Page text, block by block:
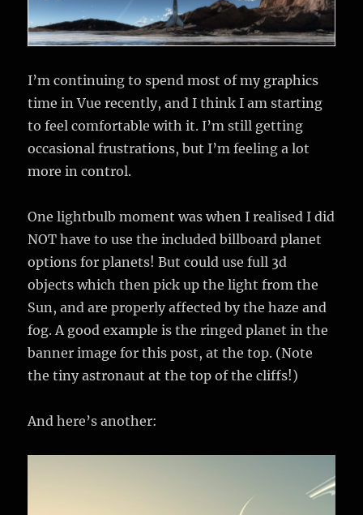
I’m continuing to spend most of my graphics
time in Vue recently, and I think I am starting
to feel comfortable with it. I’m still getting
occasional frustrations, but I’m feeling a lot
more in control.
One lightbulb moment was when I realised I did
NOT have to use the included billboard planet
options for planets! But could use full 3d
objects which then pick up the light from the
Sun, and are properly affected by the haze and
fog. A good example is the ringed planet in the
banner image for this post, at the top. (Note
the tiny astronaut at the top of the cliffs!)
And here’s another: